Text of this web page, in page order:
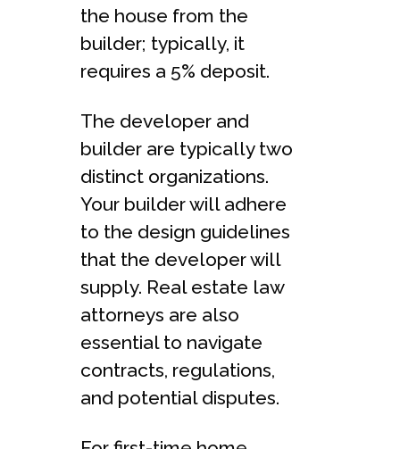
the house from the
builder; typically, it
requires a 5% deposit.
The developer and
builder are typically two
distinct organizations.
Your builder will adhere
to the design guidelines
that the developer will
supply. Real estate law
attorneys are also
essential to navigate
contracts, regulations,
and potential disputes.